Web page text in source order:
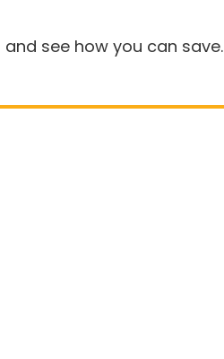
and see how you can save.